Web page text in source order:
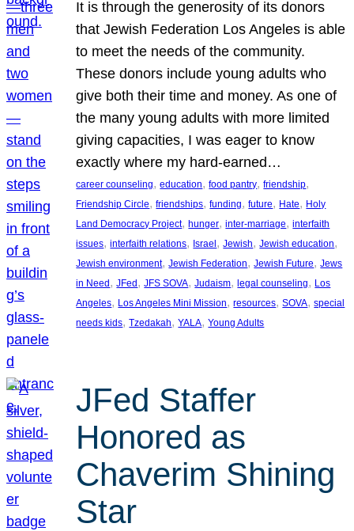
It is through the generosity of its donors
that Jewish Federation Los Angeles is able
to meet the needs of the community.
These donors include young adults who
give both their time and money. As one of
the many young adults with more limited
giving capacities, I was eager to know
exactly where my hard-earned…
career counseling, education, food pantry, friendship
Friendship Circle, friendships, funding, future, Hate, Holy
Land Democracy Project, hunger, inter-marriage, interfaith
issues, interfaith relations, Israel , Jewish, Jewish education
Jewish environment, Jewish Federation, Jewish Future, Jews
in Need , JFed , JFS SOVA, Judaism, legal counseling, Los
Angeles, Los Angeles Mini Mission, resources, SOVA, special
needs kids, Tzedakah, YALA, Young Adults
JFed Staffer
Honored as
Chaverim Shining
Star